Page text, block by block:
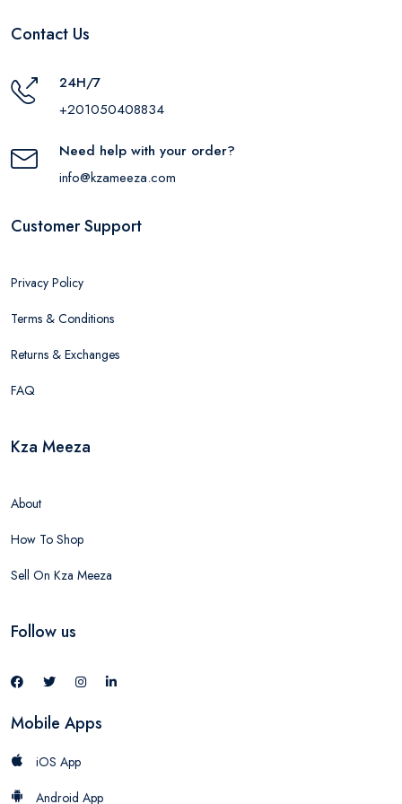
Contact Us
24H/7
+201050408834
Need help with your order?
info@kzameeza.com
Customer Support
Privacy Policy
Terms & Conditions
Returns & Exchanges
FAQ
Kza Meeza
About
How To Shop
Sell On Kza Meeza
Follow us
Mobile Apps
iOS App
Android App